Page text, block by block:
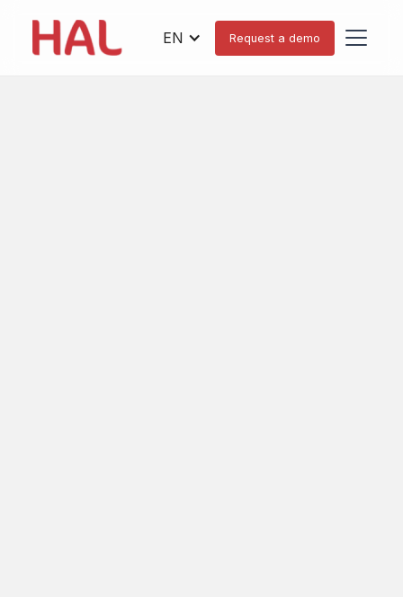
EN Request a demo